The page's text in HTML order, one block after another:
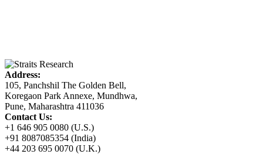
Address:
105, Panchshil The Golden Bell,
Koregaon Park Annexe, Mundhwa,
Pune, Maharashtra 411036
Contact Us:
+1 646 905 0080 (U.S.)
+91 8087085354 (India)
+44 203 695 0070 (U.K.)